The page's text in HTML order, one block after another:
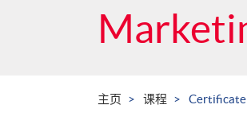
主页 课程 Certificate